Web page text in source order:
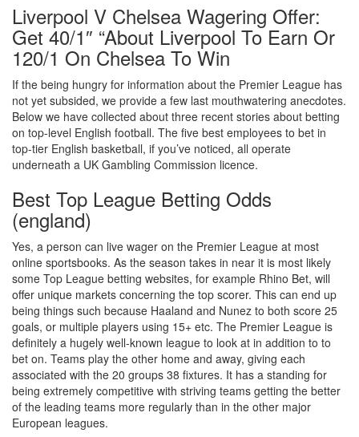
Liverpool V Chelsea Wagering Offer:
Get 40/1″ “About Liverpool To Earn Or
120/1 On Chelsea To Win
If the being hungry for information about the Premier League has
not yet subsided, we provide a few last mouthwatering anecdotes.
Below we have collected about three recent stories about betting
on top-level English football. The five best employees to bet in
top-tier English basketball, if you’ve noticed, all operate
underneath a UK Gambling Commission licence.
Best Top League Betting Odds
(england)
Yes, a person can live wager on the Premier League at most
online sportsbooks. As the season takes in near it is most likely
some Top League betting websites, for example Rhino Bet, will
offer unique markets concerning the top scorer. This can end up
being things such because Haaland and Nunez to both score 25
goals, or multiple players using 15+ etc. The Premier League is
definitely a hugely well-known league to look at in addition to to
bet on. Teams play the other home and away, giving each
associated with the 20 groups 38 fixtures. It has a standing for
being extremely competitive with striving teams getting the better
of the leading teams more regularly than in the other major
European leagues.